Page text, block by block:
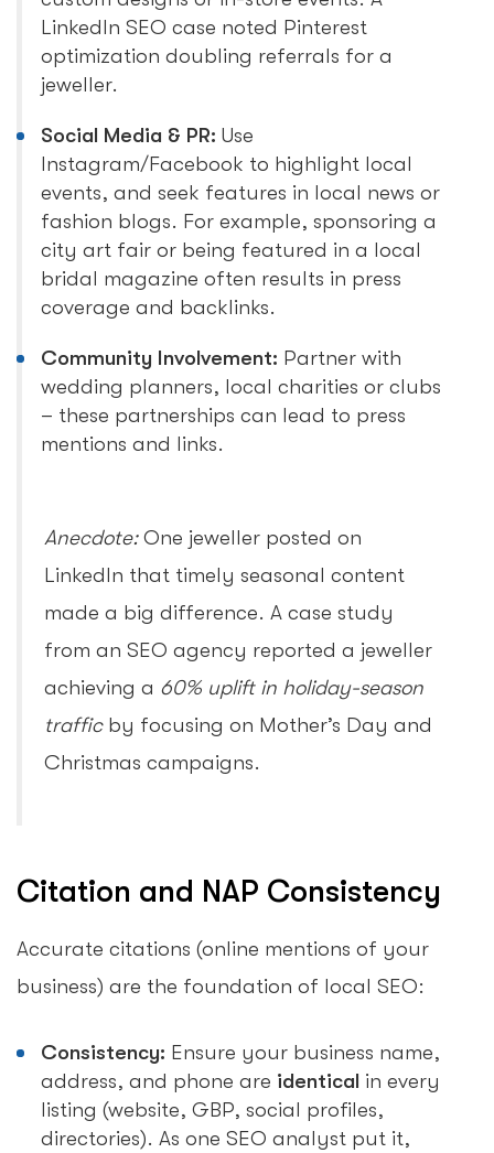
LinkedIn SEO case noted Pinterest
optimization doubling referrals for a
jeweller.
Social Media & PR: Use
Instagram/Facebook to highlight local
events, and seek features in local news or
fashion blogs. For example, sponsoring a
city art fair or being featured in a local
bridal magazine often results in press
coverage and backlinks.
Community Involvement: Partner with
wedding planners, local charities or clubs
– these partnerships can lead to press
mentions and links.
Anecdote:One jeweller posted on
LinkedIn that timely seasonal content
made a big difference. A case study
from an SEO agency reported a jeweller
achieving a 60% uplift in holiday-season
trafficby focusing on Mother’s Day and
Christmas campaigns.
Citation and NAP Consistency
Accurate citations (online mentions of your
business) are the foundation of local SEO:
Consistency: Ensure your business name,
address, and phone are identical in every
listing (website, GBP, social profiles,
directories). As one SEO analyst put it,